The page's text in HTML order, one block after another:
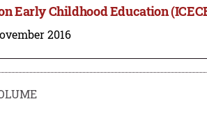
Early Childhood Education
2016